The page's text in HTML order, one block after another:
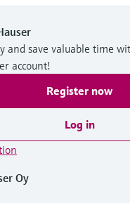
and save valuable time
account!
Register now
Log in
Oy